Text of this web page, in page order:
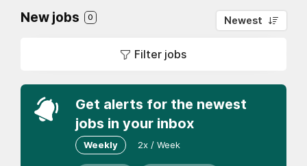
New jobs 0 Newest
Filter jobs
Get alerts for the newest
jobs in your inbox
Weekly 2x / Week